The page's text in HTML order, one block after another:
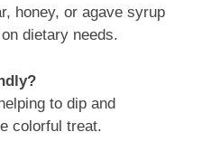
honey, or agave syrup
dietary needs.
to dip and
colorful treat.